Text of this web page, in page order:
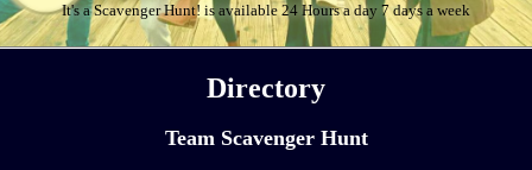
It's a Scavenger Hunt! is available 24 Hours a day 7 days a week
Directory
Team Scavenger Hunt